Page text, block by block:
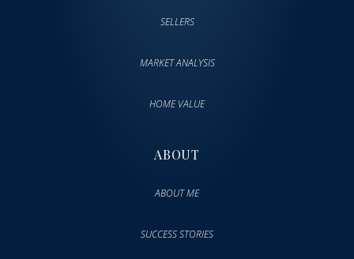
SELLERS
MARKET ANALYSIS
HOME VALUE
ABOUT
ABOUT ME
SUCCESS STORIES